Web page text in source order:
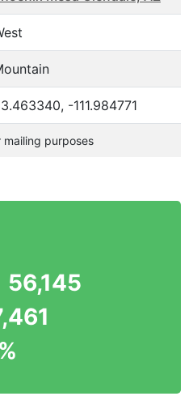
-111.984771
mailing purposes
56,145